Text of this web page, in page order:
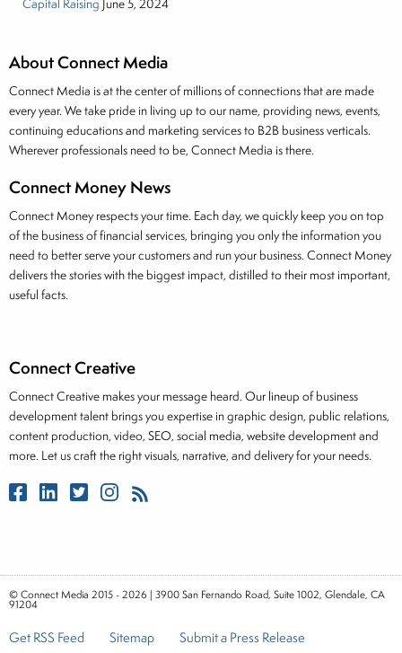
About Connect Media
Connect Media is at the center of millions of connections that are made
every year. We take pride in living up to our name, providing news, events,
continuing educations and marketing services to B2B business verticals.
Wherever professionals need to be, Connect Media is there.
Connect Money News
Connect Money respects your time. Each day, we quickly keep you on top
of the business of financial services, bringing you only the information you
need to better serve your customers and run your business. Connect Money
delivers the stories with the biggest impact, distilled to their most important,
useful facts.
Capital Raising June 5, 2024
Connect Creative
Connect Creative makes your message heard. Our lineup of business
development talent brings you expertise in graphic design, public relations,
content production, video, SEO, social media, website development and
more. Let us craft the right visuals, narrative, and delivery for your needs.
© Connect Media 2015 - 2026 | 3900 San Fernando Road, Suite 1002, Glendale, CA
91204
Get RSS Feed Sitemap Submit a Press Release